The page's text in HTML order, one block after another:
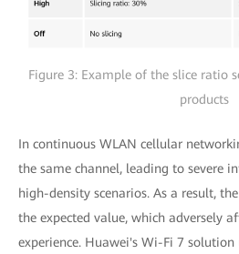
Figure 3: Example of the slice ratio
products
In continuous WLAN cellular
the same channel, leading to severe
high-density scenarios. As a result,
the expected value, which adversely
experience. Huawei's Wi-Fi 7 solution